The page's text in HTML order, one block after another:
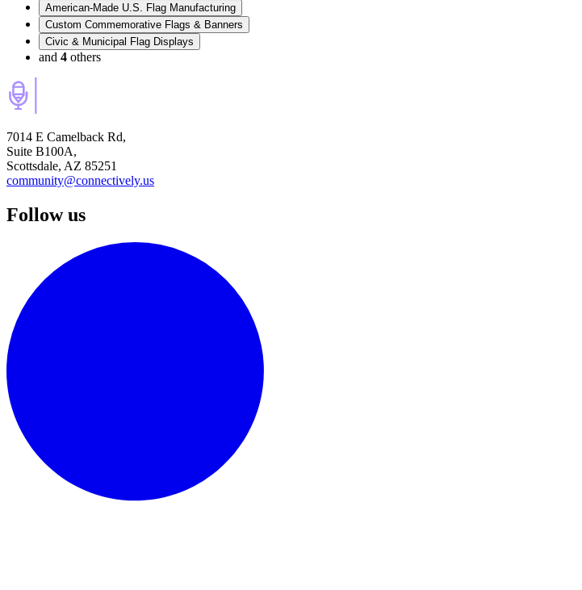
American-Made U.S. Flag Manufacturing
Custom Commemorative Flags & Banners
Civic & Municipal Flag Displays
and 4 others
7014 E Camelback Rd,
Suite B100A,
Scottsdale, AZ 85251
community@connectively.us
Follow us